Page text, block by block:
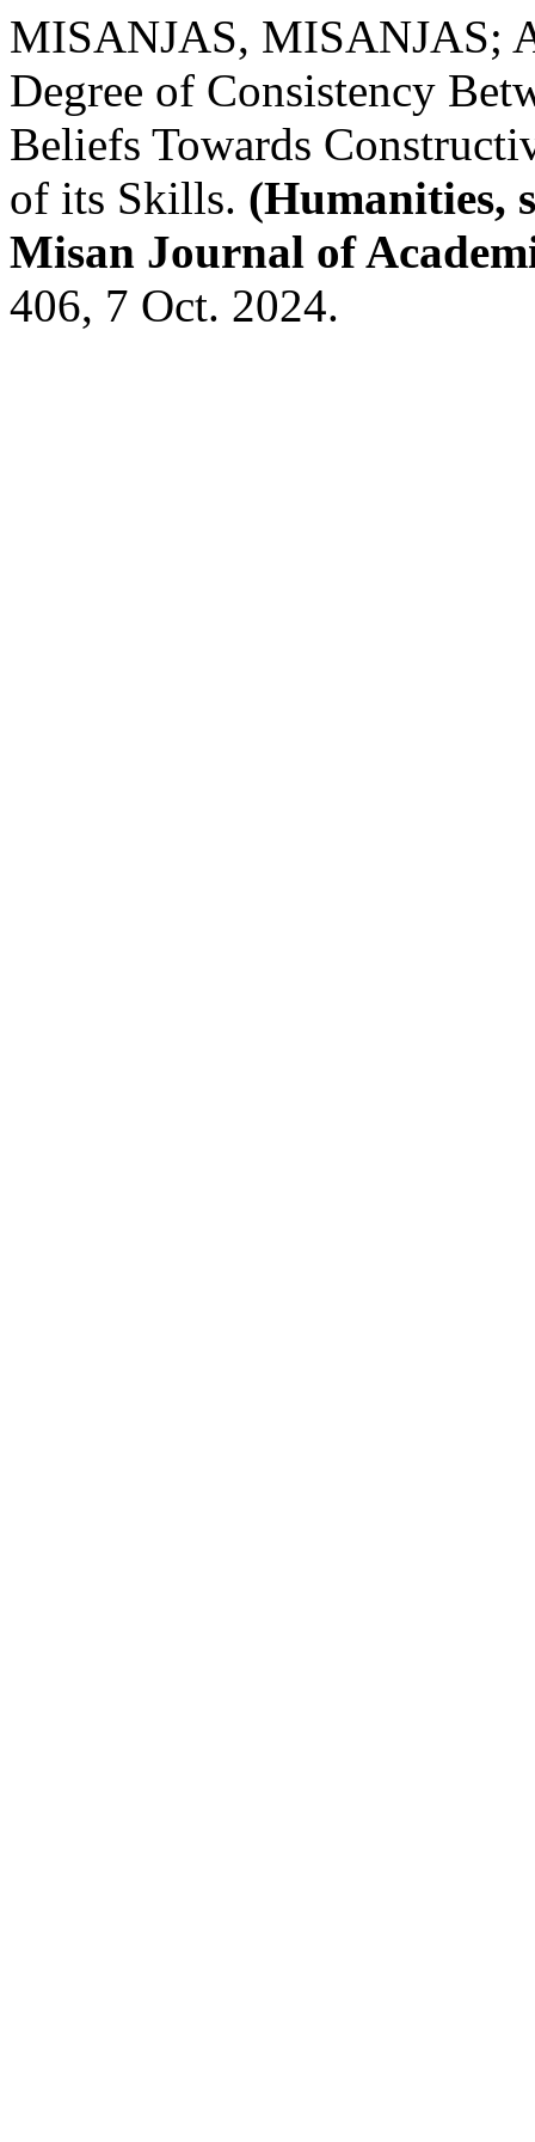
MISANJAS, MISANJAS;
Degree of Consistency
Beliefs Towards
of its Skills. (Humanities,
Misan Journal of
406, 7 Oct. 2024.